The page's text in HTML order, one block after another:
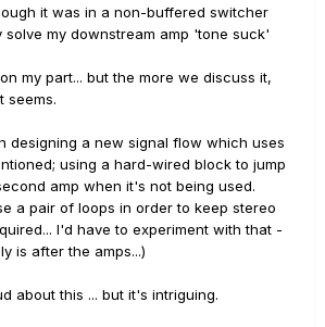
it was in a non-buffered switcher
solve my downstream amp 'tone suck'
my part... but the more we discuss it,
seems.
designing a new signal flow which uses
using a hard-wired block to jump
amp when it's not being used.
a pair of loops in order to keep stereo
I'd have to experiment with that -
is after the amps...)
about this ... but it's intriguing.